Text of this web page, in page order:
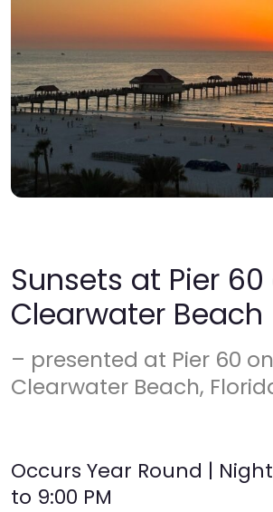
Sunsets at Pier 60
Clearwater Beach
– presented at Pier 60
Clearwater Beach,
Occurs Year Round |
to 9:00 PM